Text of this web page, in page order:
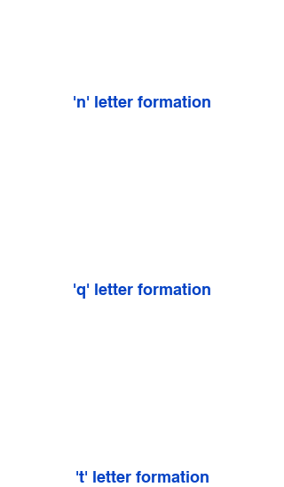
'n' letter formation
'q' letter formation
't' letter formation